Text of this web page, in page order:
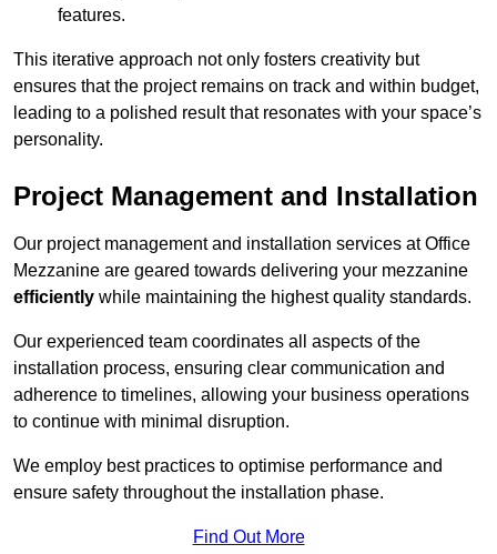
features.
This iterative approach not only fosters creativity but
ensures that the project remains on track and within budget,
leading to a polished result that resonates with your space’s
personality.
Project Management and Installation
Our project management and installation services at Office
Mezzanine are geared towards delivering your mezzanine
efficiently while maintaining the highest quality standards.
Our experienced team coordinates all aspects of the
installation process, ensuring clear communication and
adherence to timelines, allowing your business operations
to continue with minimal disruption.
We employ best practices to optimise performance and
ensure safety throughout the installation phase.
Find Out More